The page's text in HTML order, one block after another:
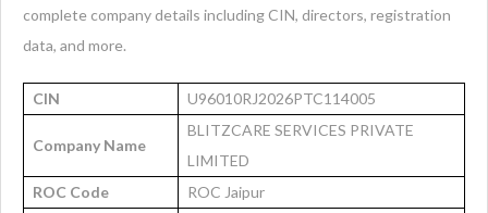
complete company details including CIN, directors, registration
data, and more.
CIN U96010RJ2026PTC114005
Company Name
BLITZCARE SERVICES PRIVATE
LIMITED
ROC Code
ROC Jaipur